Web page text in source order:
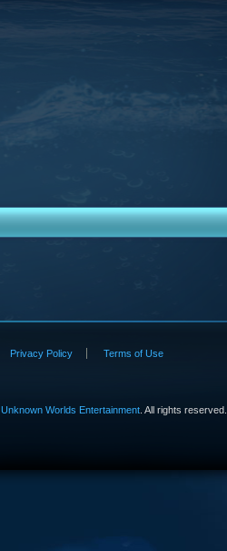
Privacy Policy Terms of Use
Unknown Worlds Entertainment. All rights reserved.